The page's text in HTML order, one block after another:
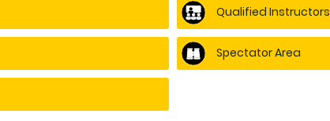
Qualified Instructors
Spectator Area